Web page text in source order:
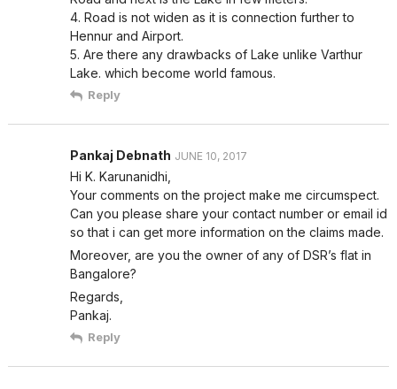
4. Road is not widen as it is connection further to
Hennur and Airport.
5. Are there any drawbacks of Lake unlike Varthur
Lake. which become world famous.
Reply
Pankaj Debnath JUNE 10, 2017
Hi K. Karunanidhi,
Your comments on the project make me circumspect.
Can you please share your contact number or email id
so that i can get more information on the claims made.
Moreover, are you the owner of any of DSR’s flat in
Bangalore?
Regards,
Pankaj.
Reply